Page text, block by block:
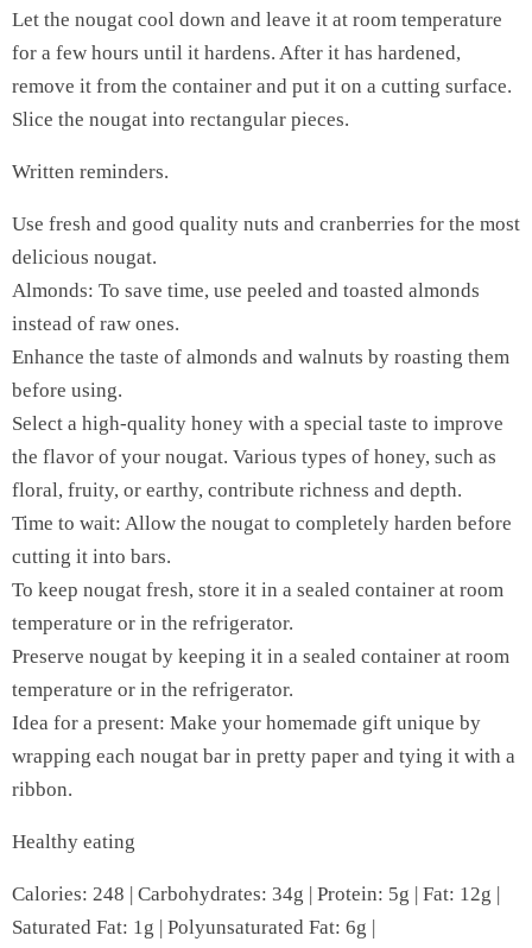
Let the nougat cool down and leave it at room temperature
for a few hours until it hardens. After it has hardened,
remove it from the container and put it on a cutting surface.
Slice the nougat into rectangular pieces.
Written reminders.
Use fresh and good quality nuts and cranberries for the most
delicious nougat.
Almonds: To save time, use peeled and toasted almonds
instead of raw ones.
Enhance the taste of almonds and walnuts by roasting them
before using.
Select a high-quality honey with a special taste to improve
the flavor of your nougat. Various types of honey, such as
floral, fruity, or earthy, contribute richness and depth.
Time to wait: Allow the nougat to completely harden before
cutting it into bars.
To keep nougat fresh, store it in a sealed container at room
temperature or in the refrigerator.
Preserve nougat by keeping it in a sealed container at room
temperature or in the refrigerator.
Idea for a present: Make your homemade gift unique by
wrapping each nougat bar in pretty paper and tying it with a
ribbon.
Healthy eating
Calories: 248 | Carbohydrates: 34g | Protein: 5g | Fat: 12g |
Saturated Fat: 1g | Polyunsaturated Fat: 6g |